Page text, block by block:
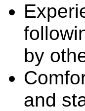
by
and